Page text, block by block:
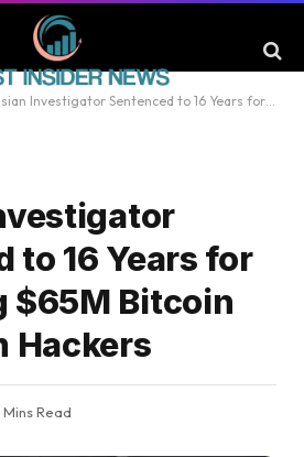
Investigator Sentenced to 16 Years for Accepting $65M Bitcoin Bribe from Hackers
to 16 Years for
$65M Bitcoin
Hackers
Mins Read